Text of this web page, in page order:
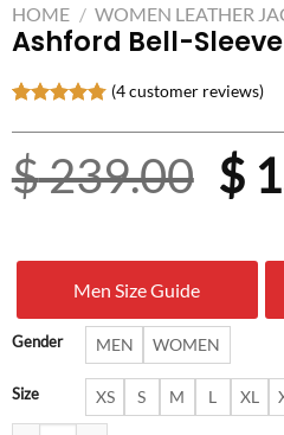
HOME / WOMEN LEATHER
Ashford Bell-
out of 5
based on
customer
ratings
(4customer reviews)
$239.00
$
$
Men Size Guide
Gender MEN WOMEN
Size XS S M L XL